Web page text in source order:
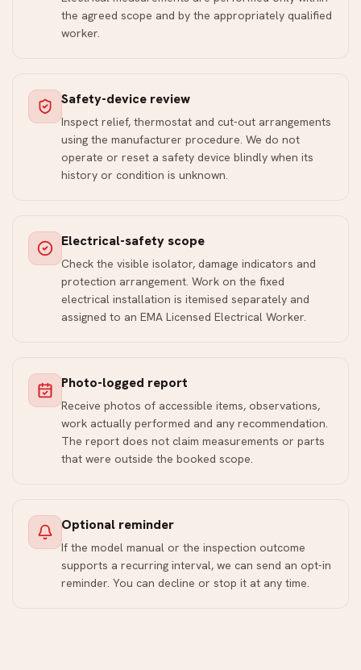
the agreed scope and by the appropriately qualified
worker.
Safety-device review
Inspect relief, thermostat and cut-out arrangements
using the manufacturer procedure. We do not
operate or reset a safety device blindly when its
history or condition is unknown.
Electrical-safety scope
Check the visible isolator, damage indicators and
protection arrangement. Work on the fixed
electrical installation is itemised separately and
assigned to an EMA Licensed Electrical Worker.
Photo-logged report
Receive photos of accessible items, observations,
work actually performed and any recommendation.
The report does not claim measurements or parts
that were outside the booked scope.
Optional reminder
If the model manual or the inspection outcome
supports a recurring interval, we can send an opt-in
reminder. You can decline or stop it at any time.